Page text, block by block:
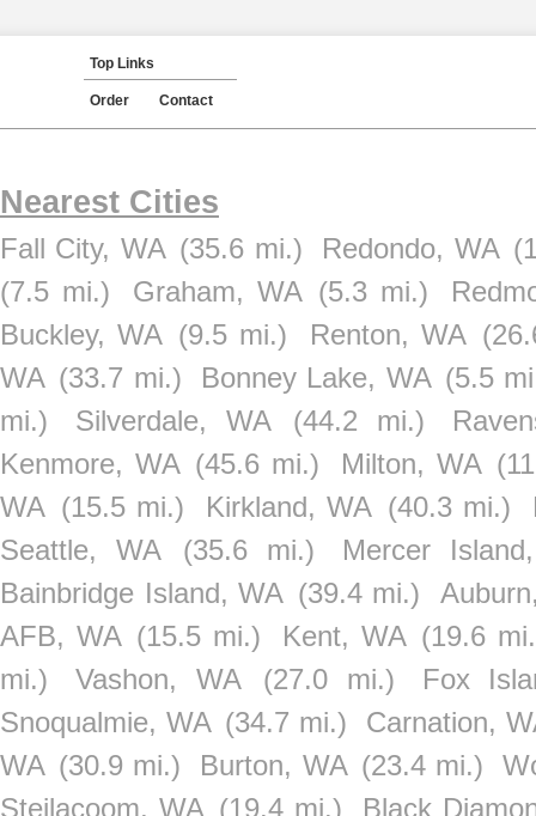
Top Links
Order Contact
Nearest Cities
Fall City, WA (35.6 mi.) Redondo, WA
(7.5 mi.)
Graham, WA (5.3 mi.)
Buckley, WA (9.5 mi.) Renton, WA
WA (33.7 mi.) Bonney Lake, WA (5.5
mi.)
Silverdale, WA (44.2 mi.)
Kenmore, WA (45.6 mi.) Milton, WA
WA (15.5 mi.) Kirkland, WA (40.3 mi.)
Seattle, WA
(35.6 mi.)
Mercer
Bainbridge Island, WA (39.4 mi.)
AFB, WA (15.5 mi.) Kent, WA (19.6
mi.)
Vashon, WA (27.0 mi.)
Fox
Snoqualmie, WA (34.7 mi.)
Carnation,
WA (30.9 mi.) Burton, WA (23.4 mi.)
Steilacoom, WA (19.4 mi.) Black